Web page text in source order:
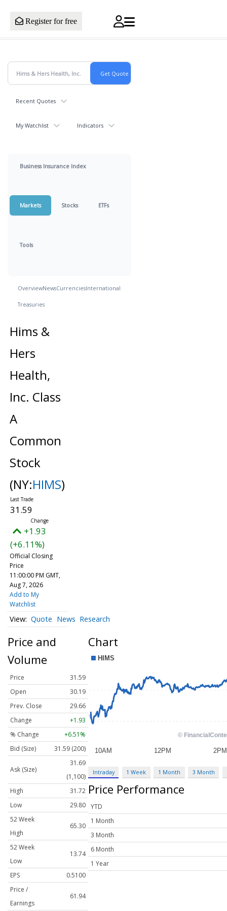
Register for free
Recent Quotes
My Watchlist Indicators
Business Insurance Index
Markets Stocks ETFs
Tools
OverviewNewsCurrenciesInternational
Treasuries
Hims &
Hers
Health,
Inc. Class
A
Common
Stock
(NY:HIMS)
31.59
+1.93
(+6.11%)
Official Closing
Price
11:00:00 PM GMT,
Aug 7, 2026
Add to My
Watchlist
Quote News Research
Price and
Volume
Price
31.59
Open
30.19
Prev. Close
29.66
Change
+1.93
% Change
+6.51%
Bid (Size)
31.59 (200)
Ask (Size)
31.69
(1,100)
High
31.72
Low
29.80
52 Week
High
65.30
52 Week
Low
13.74
EPS
0.5100
Price /
Earnings
61.94
Chart
Intraday 1 Week 1 Month 3 Month
Price Performance
YTD
1 Month
3 Month
6 Month
1 Year